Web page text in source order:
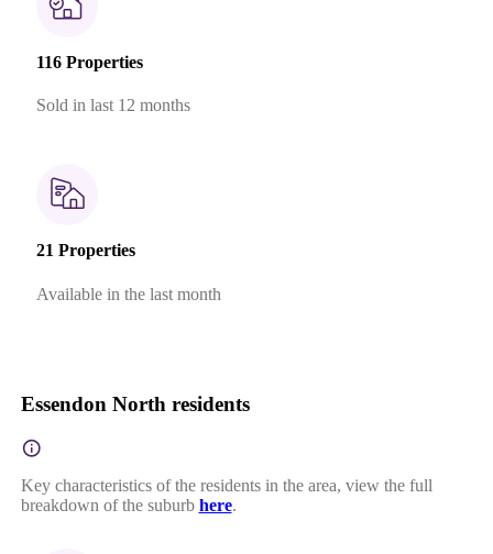
116 Properties
Sold in last 12 months
21 Properties
Available in the last month
Essendon North residents
Key characteristics of the residents in the area, view the full
breakdown of the suburb here.